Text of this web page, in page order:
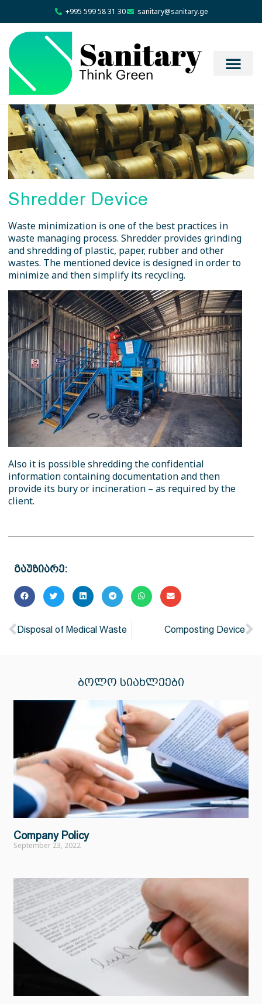
+995 599 58 31 30 sanitary@sanitary.ge
Shredder Device
Waste minimization is one of the best practices in
waste managing process. Shredder provides grinding
and shredding of plastic, paper, rubber and other
wastes. The mentioned device is designed in order to
minimize and then simplify its recycling.
Also it is possible shredding the confidential
information containing documentation and then
provide its bury or incineration – as required by the
client.
გაუზიარე:
Disposal of Medical Waste Composting Device
ᲑᲝᲚᲝ ᲡᲘᲐᲮᲚᲔᲔᲑᲘ
Company Policy
September 23, 2022